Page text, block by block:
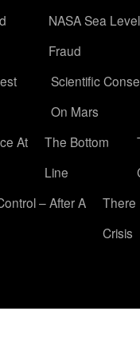
NASA Sea Level
Fraud
Scientific
On Mars
At
The Bottom
Line
– After A
There
Crisis